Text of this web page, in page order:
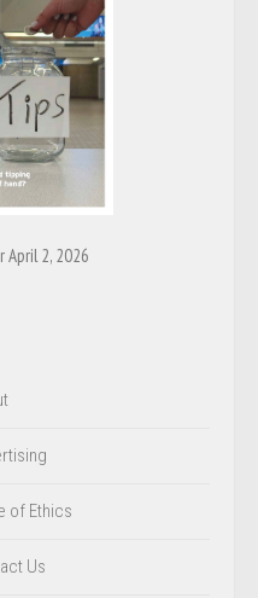
April 2, 2026
of Ethics
Us